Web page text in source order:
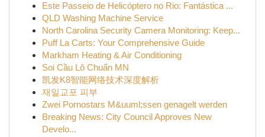
Este Passeio de Helicóptero no Rio: Fantástica ...
QLD Washing Machine Service
North Carolina Security Camera Monitoring: Keep...
Puff La Carts: Your Comprehensive Guide
Markham Heating & Air Conditioning
Soi Cầu Lô Chuẩn MN
凯发K8智能网络技术深度解析
재일교포 피부
Zwei Pornostars M&uuml;ssen genagelt werden
Breaking News: City Council Approves New
Develo...